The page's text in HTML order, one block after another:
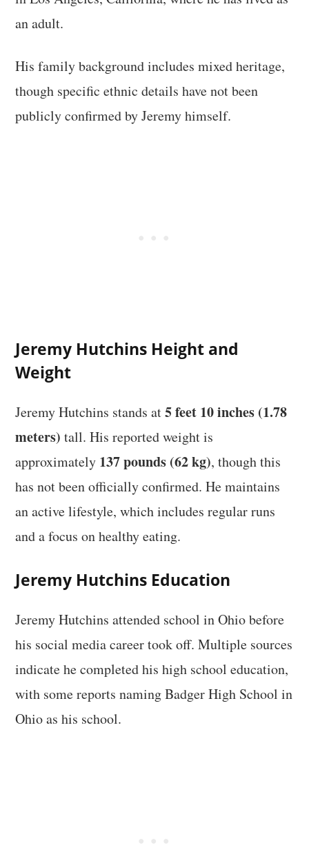
an adult.
His family background includes mixed heritage,
though specific ethnic details have not been
publicly confirmed by Jeremy himself.
Jeremy Hutchins Height and
Weight
Jeremy Hutchins stands at5 feet 10 inches (1.78
meters) tall. His reported weight is
approximately 137 pounds (62 kg), though this
has not been officially confirmed. He maintains
an active lifestyle, which includes regular runs
and a focus on healthy eating.
Jeremy Hutchins Education
Jeremy Hutchins attended school in Ohio before
his social media career took off. Multiple sources
indicate he completed his high school education,
with some reports naming Badger High School in
Ohio as his school.